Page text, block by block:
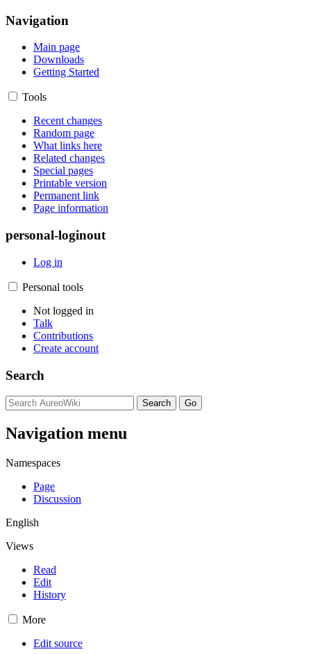
Navigation
Main page
Downloads
Getting Started
Tools
Recent changes
Random page
What links here
Related changes
Special pages
Printable version
Permanent link
Page information
personal-loginout
Log in
Personal tools
Not logged in
Talk
Contributions
Create account
Search
Navigation menu
Namespaces
Page
Discussion
English
Views
Read
Edit
History
More
Edit source